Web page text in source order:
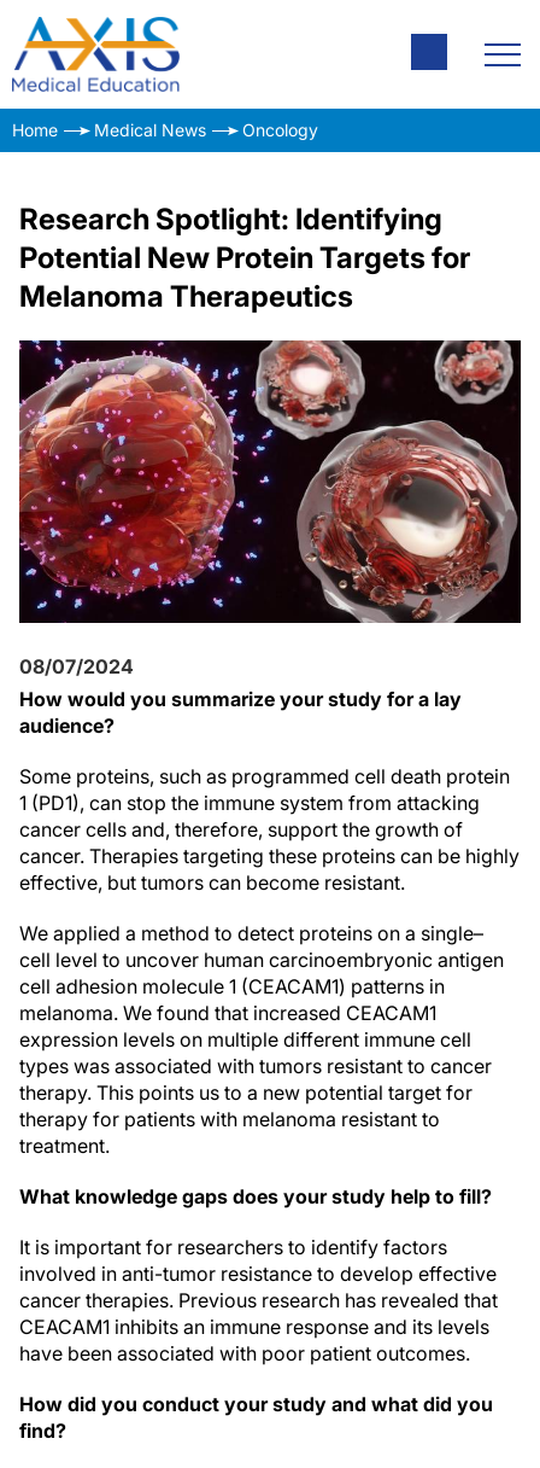
Home Medical News Oncology
Research Spotlight: Identifying
Potential New Protein Targets for
Melanoma Therapeutics
08/07/2024
How would you summarize your study for a lay
audience?
Some proteins, such as programmed cell death protein
1 (PD1), can stop the immune system from attacking
cancer cells and, therefore, support the growth of
cancer. Therapies targeting these proteins can be highly
effective, but tumors can become resistant.
We applied a method to detect proteins on a single–
cell level to uncover human carcinoembryonic antigen
cell adhesion molecule 1 (CEACAM1) patterns in
melanoma. We found that increased CEACAM1
expression levels on multiple different immune cell
types was associated with tumors resistant to cancer
therapy. This points us to a new potential target for
therapy for patients with melanoma resistant to
treatment.
What knowledge gaps does your study help to fill?
It is important for researchers to identify factors
involved in anti-tumor resistance to develop effective
cancer therapies. Previous research has revealed that
CEACAM1 inhibits an immune response and its levels
have been associated with poor patient outcomes.
How did you conduct your study and what did you
find?